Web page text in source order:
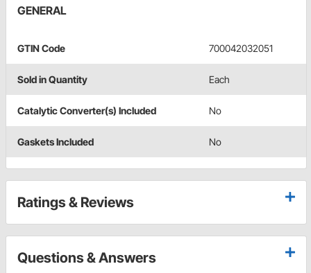
GENERAL
GTIN Code 700042032051
Sold in Quantity Each
Catalytic Converter(s) Included No
Gaskets Included No
Ratings & Reviews
Questions & Answers